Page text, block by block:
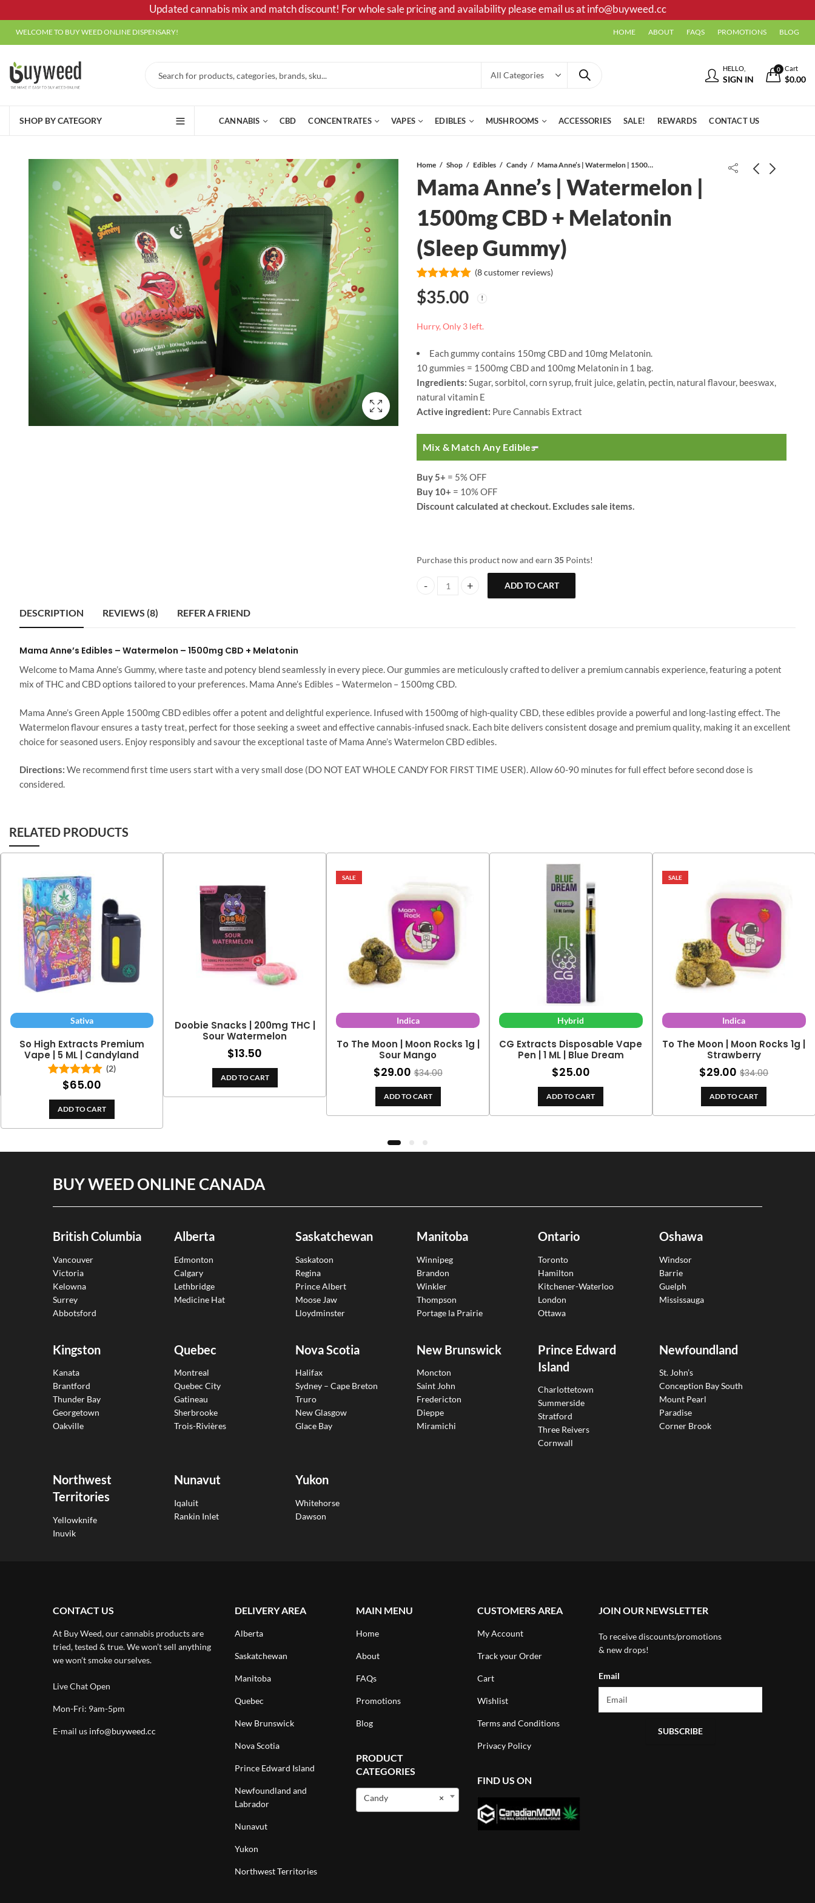
Updated cannabis mix and match discount! For whole sale pricing and availability please email us atinfo@buyweed.cc
WELCOME TO BUY WEED ONLINE DISPENSARY! HOME ABOUT FAQS PROMOTIONS BLOG
HELLO,
SIGN IN
0 Cart
$0.00
SHOP BY CATEGORY CANNABIS CBD CONCENTRATES VAPES EDIBLES MUSHROOMS ACCESSORIES SALE! REWARDS CONTACT US
Home Shop Edibles Candy Mama Anne’s | Watermelon | 1500mg CBD + Melatonin (Sleep Gummy)
Mama Anne’s | Watermelon |
1500mg CBD + Melatonin
(Sleep Gummy)
Rated
out of 5
based on
8
ratings
(8customer reviews)
$35.00
Hurry, Only 3 left.
Each gummy contains 150mg CBD and 10mg Melatonin.
10 gummies = 1500mg CBD and 100mg Melatonin in 1 bag.
Ingredients: Sugar, sorbitol, corn syrup, fruit juice, gelatin, pectin, natural flavour, beeswax,
natural vitamin E
Active ingredient: Pure Cannabis Extract
Mix & Match Any Edibles
Buy 5+ = 5% OFF
Buy 10+ = 10% OFF
Discount calculated at checkout. Excludes sale items.
Purchase this product now and earn 35 Points!
Mama Anne’s | Watermelon | 1500mg CBD + Melatonin (Sleep Gummy) quantity
ADD TO CART
DESCRIPTION REVIEWS (8) REFER A FRIEND
Mama Anne’s Edibles – Watermelon – 1500mg CBD + Melatonin
Welcome to Mama Anne’s Gummy, where taste and potency blend seamlessly in every piece. Our gummies are meticulously crafted to deliver a premium cannabis experience, featuring a potent
mix of THC and CBD options tailored to your preferences. Mama Anne’s Edibles – Watermelon – 1500mg CBD.
Mama Anne’s Green Apple 1500mg CBD edibles offer a potent and delightful experience. Infused with 1500mg of high-quality CBD, these edibles provide a powerful and long-lasting effect. The
Watermelon flavour ensures a tasty treat, perfect for those seeking a sweet and effective cannabis-infused snack. Each bite delivers consistent dosage and premium quality, making it an excellent
choice for seasoned users. Enjoy responsibly and savour the exceptional taste of Mama Anne’s Watermelon CBD edibles.
Directions: We recommend first time users start with a very small dose (DO NOT EAT WHOLE CANDY FOR FIRST TIME USER). Allow 60-90 minutes for full effect before second dose is
considered.
RELATED PRODUCTS
Sativa
So High Extracts Premium
Vape | 5 ML | Candyland
Rated5.00
out of 5
(2)
$65.00
ADD TO CART
Doobie Snacks | 200mg THC |
Sour Watermelon
$13.50
ADD TO CART
SALE
Indica
To The Moon | Moon Rocks 1g |
Sour Mango
$29.00 $34.00
ADD TO CART
Hybrid
CG Extracts Disposable Vape
Pen | 1 ML | Blue Dream
$25.00
ADD TO CART
SALE
Indica
To The Moon | Moon Rocks 1g |
Strawberry
$29.00 $34.00
ADD TO CART
BUY WEED ONLINE CANADA
British Columbia
Vancouver
Victoria
Kelowna
Surrey
Abbotsford
Alberta
Edmonton
Calgary
Lethbridge
Medicine Hat
Saskatchewan
Saskatoon
Regina
Prince Albert
Moose Jaw
Lloydminster
Manitoba
Winnipeg
Brandon
Winkler
Thompson
Portage la Prairie
Ontario
Toronto
Hamilton
Kitchener-Waterloo
London
Ottawa
Oshawa
Windsor
Barrie
Guelph
Mississauga
Kingston
Kanata
Brantford
Thunder Bay
Georgetown
Oakville
Quebec
Montreal
Quebec City
Gatineau
Sherbrooke
Trois-Rivières
Nova Scotia
Halifax
Sydney – Cape Breton
Truro
New Glasgow
Glace Bay
New Brunswick
Moncton
Saint John
Fredericton
Dieppe
Miramichi
Prince Edward
Island
Charlottetown
Summerside
Stratford
Three Reivers
Cornwall
Newfoundland
St. John’s
Conception Bay South
Mount Pearl
Paradise
Corner Brook
Northwest
Territories
Yellowknife
Inuvik
Nunavut
Iqaluit
Rankin Inlet
Yukon
Whitehorse
Dawson
CONTACT US
At Buy Weed, our cannabis products are
tried, tested & true. We won’t sell anything
we won’t smoke ourselves.
Live Chat Open
Mon-Fri: 9am-5pm
E-mail us info@buyweed.cc
DELIVERY AREA
Alberta
Saskatchewan
Manitoba
Quebec
New Brunswick
Nova Scotia
Prince Edward Island
Newfoundland and
Labrador
Nunavut
Yukon
Northwest Territories
MAIN MENU
Home
About
FAQs
Promotions
Blog
PRODUCT
CATEGORIES
×
Candy
CUSTOMERS AREA
My Account
Track your Order
Cart
Wishlist
Terms and Conditions
Privacy Policy
FIND US ON
JOIN OUR NEWSLETTER
To receive discounts/promotions
& new drops!
Email
SUBSCRIBE